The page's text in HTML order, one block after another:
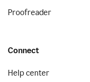
Proofreader
Connect
Help center